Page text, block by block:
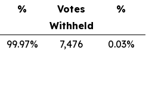
%
Votes
Withheld
%
99.97% 7,476 0.03%